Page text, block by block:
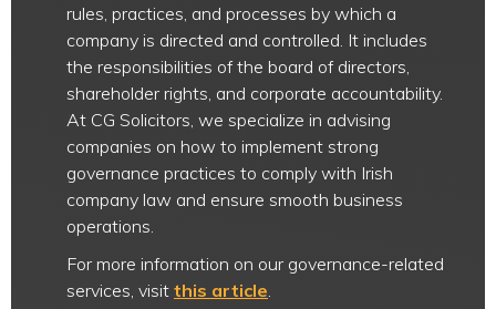
rules, practices, and processes by which a
company is directed and controlled. It includes
the responsibilities of the board of directors,
shareholder rights, and corporate accountability.
At CG Solicitors, we specialize in advising
companies on how to implement strong
governance practices to comply with Irish
company law and ensure smooth business
operations.
For more information on our governance-related
services, visit this article.